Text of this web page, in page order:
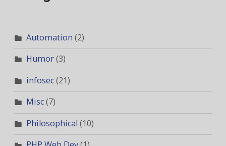
Automation (2)
Humor(3)
infosec(21)
Misc(7)
Philosophical (10)